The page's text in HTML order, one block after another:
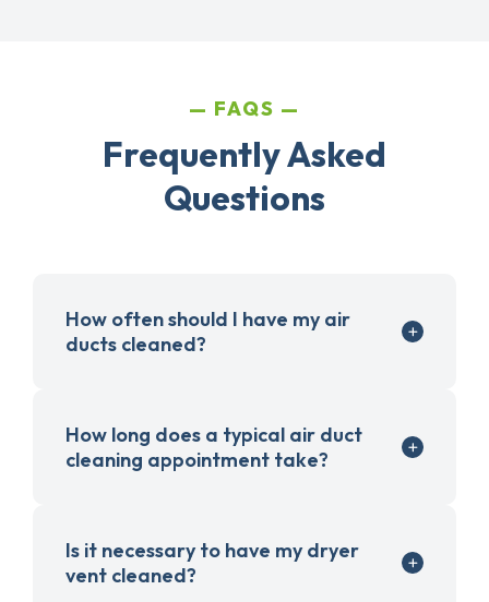
FAQS
Frequently Asked
Questions
How often should I have my air
ducts cleaned?
How long does a typical air duct
cleaning appointment take?
Is it necessary to have my dryer
vent cleaned?